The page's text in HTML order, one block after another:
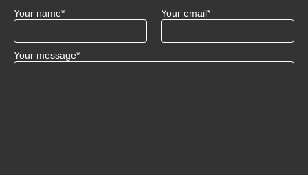
Your name* Your email*
Your message*